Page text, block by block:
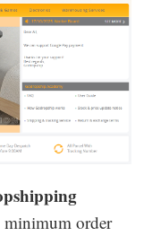
order